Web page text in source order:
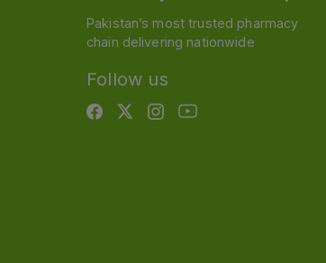
Pakistan’s most trusted pharmacy
chain delivering nationwide
Follow us